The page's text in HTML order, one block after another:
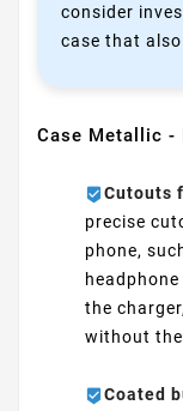
consider
case that
Case Metallic -
Cutouts
precise
phone,
the
without the
Coated